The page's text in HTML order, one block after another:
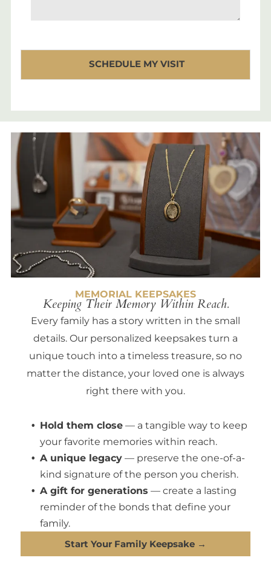
MEMORIAL KEEPSAKES
Keeping Their Memory Within Reach.
Every family has a story written in the small
details. Our personalized keepsakes turn a
unique touch into a timeless treasure, so no
matter the distance, your loved one is always
right there with you.
Hold them close — a tangible way to keep
your favorite memories within reach.
A unique legacy — preserve the one-of-a-
kind signature of the person you cherish.
A gift for generations — create a lasting
reminder of the bonds that define your
family.
Start Your Family Keepsake →